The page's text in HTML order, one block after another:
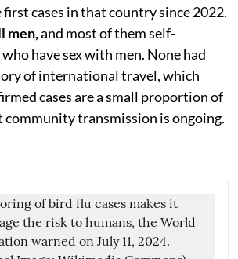
first cases in that country since 2022.
men,and most of them self-
have sex with men. None had
of international travel, which
cases are a small proportion of
community transmission is ongoing.